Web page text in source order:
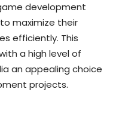
development
maximize their
efficiently. This
a high level of
an appealing choice
projects.